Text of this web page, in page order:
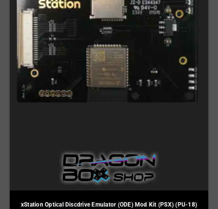
xStation Optical Discdrive Emulator (ODE) Mod Kit (PSX) (PU-18)